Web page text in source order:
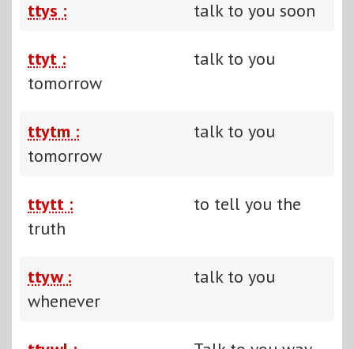
ttys : talk to you soon
ttyt :
talk to you
tomorrow
ttytm :
talk to you
tomorrow
ttytt :
to tell you the
truth
ttyw :
talk to you
whenever